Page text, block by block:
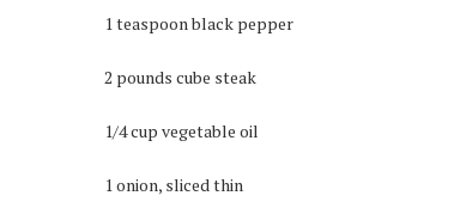
1 teaspoon black pepper
2 pounds cube steak
1/4 cup vegetable oil
1 onion, sliced thin